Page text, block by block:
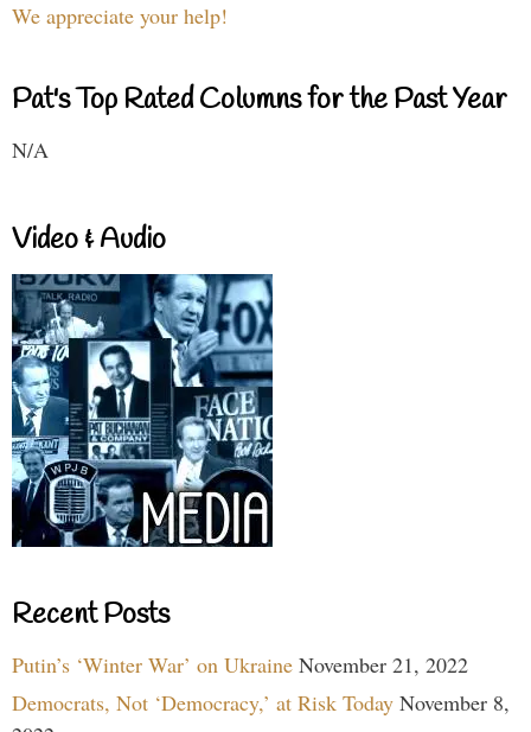
We appreciate your help!
Pat's Top Rated Columns for the Past Year
N/A
Video & Audio
Recent Posts
Putin’s ‘Winter War’ on Ukraine November 21, 2022
Democrats, Not ‘Democracy,’ at Risk Today November 8,